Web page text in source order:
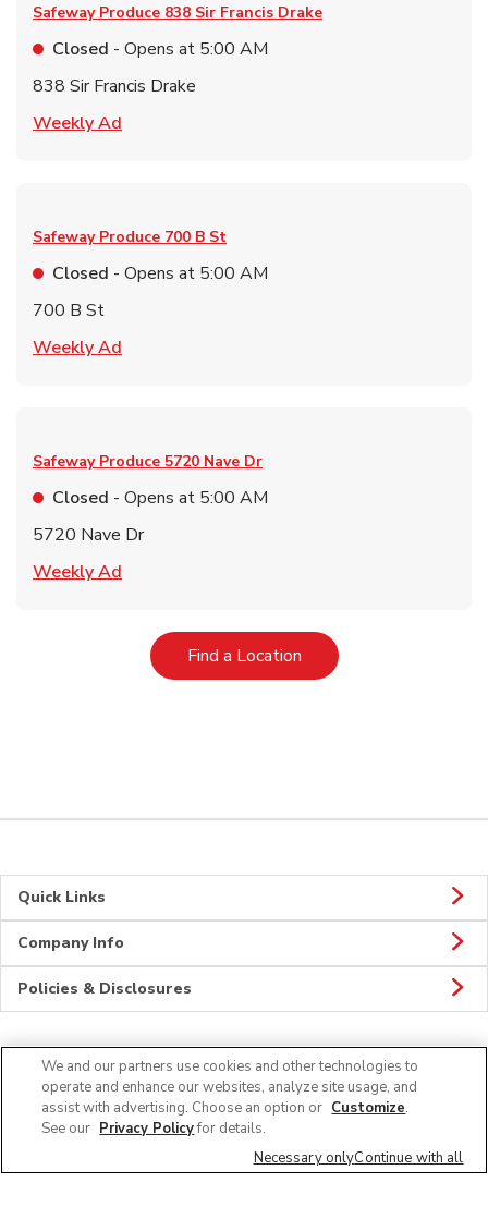
Safeway Produce 838 Sir Francis Drake
Closed - Opens at 5:00 AM
838 Sir Francis Drake
Weekly Ad
Safeway Produce 700 B St
Closed - Opens at 5:00 AM
700 B St
Weekly Ad
Safeway Produce 5720 Nave Dr
Closed - Opens at 5:00 AM
5720 Nave Dr
Weekly Ad
Find a LocationLink Opens in New Tab
Quick Links
Company Info
Policies & Disclosures
Connect
We and our partners use cookies and other technologies to
operate and enhance our websites, analyze site usage, and
assist with advertising. Choose an option or Customize.
See our Privacy Policyfor details.
Necessary onlyContinue with all